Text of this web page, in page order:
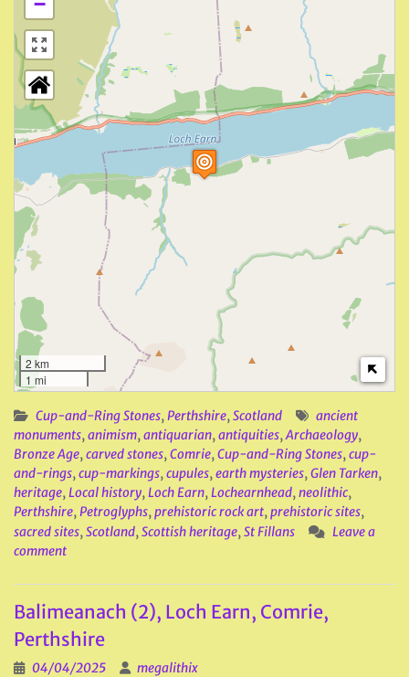
2 km
1 mi
Cup-and-Ring Stones,Perthshire,Scotland
ancient
monuments,animism,antiquarian,antiquities,Archaeology,
Bronze Age,carved stones,Comrie,Cup-and-Ring Stones,cup-
and-rings,cup-markings,cupules,earth mysteries,Glen Tarken,
heritage,Local history,Loch Earn,Lochearnhead,neolithic,
Perthshire,Petroglyphs,prehistoric rock art,prehistoric sites,
sacred sites,Scotland,Scottish heritage,St Fillans
Leave a
comment
Balimeanach (2), Loch Earn, Comrie,
Perthshire
04/04/2025 megalithix